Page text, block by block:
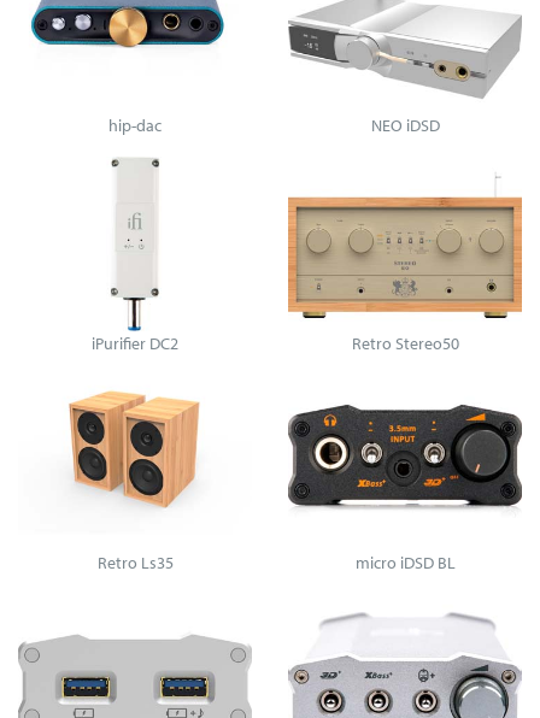
hip-dac NEO iDSD
iPurifier DC2 Retro Stereo50
Retro Ls35 micro iDSD BL